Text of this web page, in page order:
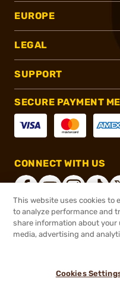
EUROPE
LEGAL
SUPPORT
SECURE PAYMENT
CONNECT WITH US
®2026,
This website uses cookies to
to analyze performance and
share information about your
media, advertising and
Cookies